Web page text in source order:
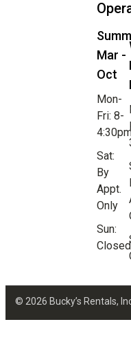
Mar -
Oct
Mon-
Fri: 8-
Sat:
By
Appt.
Only
Sun:
Closed
© 2026 Bucky’s Rentals,